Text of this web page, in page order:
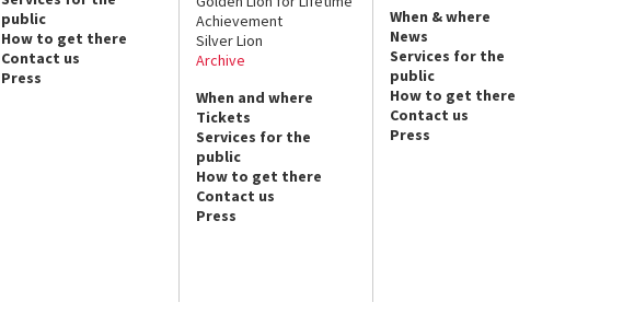
public
How to get there
Contact us
Press
Achievement
Silver Lion
Archive
When and where
Tickets
Services for the
public
How to get there
Contact us
Press
When & where
News
Services for the
public
How to get there
Contact us
Press